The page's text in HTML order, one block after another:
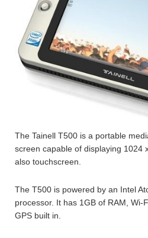
The Tainell T500 is a portable
screen capable of displaying 1024
also touchscreen.
The T500 is powered by an Intel
processor. It has 1GB of RAM, Wi-
GPS built in.